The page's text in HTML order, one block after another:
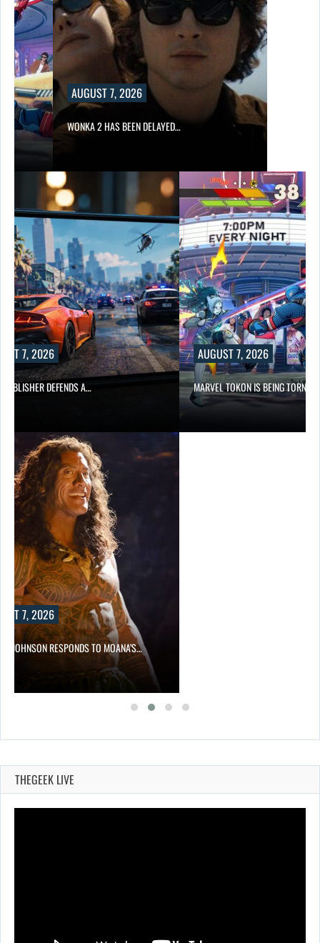
AUGUST 7, 2026
WONKA 2 HAS BEEN DELAYED…
7, 2026
DEFENDS A…
AUGUST 7, 2026
MARVEL TOKON IS BEING TORN…
7, 2026
JOHNSON RESPONDS TO MOANA’S…
THEGEEK LIVE